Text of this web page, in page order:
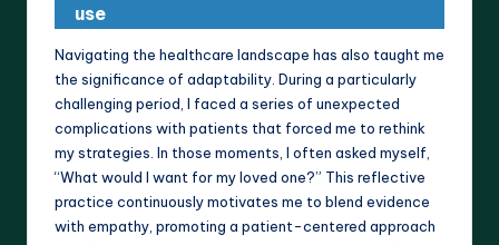
use
Navigating the healthcare landscape has also taught me
the significance of adaptability. During a particularly
challenging period, I faced a series of unexpected
complications with patients that forced me to rethink
my strategies. In those moments, I often asked myself,
“What would I want for my loved one?” This reflective
practice continuously motivates me to blend evidence
with empathy, promoting a patient-centered approach